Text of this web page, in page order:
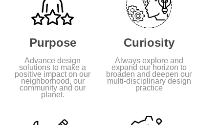
544 Carroll Street, Brooklyn,
Purpose
Advance design
solutions to make a
positive impact on our
neighborhood, our
community and our
planet.
Curiosity
Always explore and
expand our horizon to
broaden and deepen our
multi-disciplinary design
practice